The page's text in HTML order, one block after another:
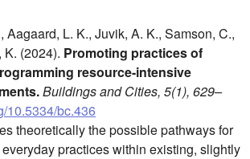
Aagaard, L. K., Juvik, A. K., Samson, C.,
(2024). Promoting practices of
resource-intensive
Buildings and Cities, 5(1), 629–
10.5334/bc.436
theoretically the possible pathways for
practices within existing, slightly